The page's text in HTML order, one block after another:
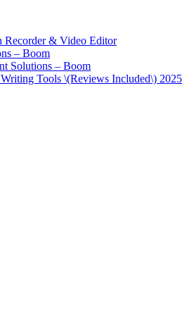
Recorder & Video Editor
– Boom
Solutions – Boom
Tools \(Reviews Included\) 2025